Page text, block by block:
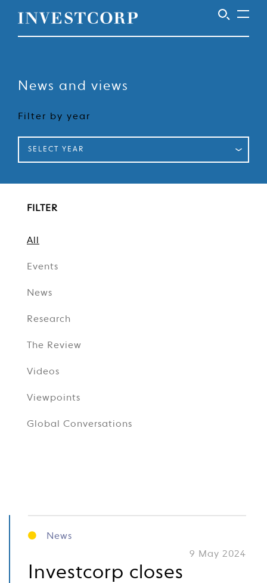
Investcorp
News and views
Filter by year
SELECT YEAR
FILTER
All
Events
News
Research
The Review
Videos
Viewpoints
Global Conversations
News
9 May 2024
Investcorp closes